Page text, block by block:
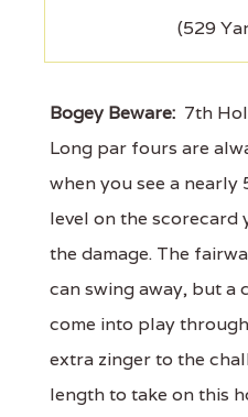
(529
Bogey Beware: 7th
Long par fours are
when you see a nearly
level on the scorecard
the damage. The
can swing away, but a
come into play
extra zinger to the
length to take on this